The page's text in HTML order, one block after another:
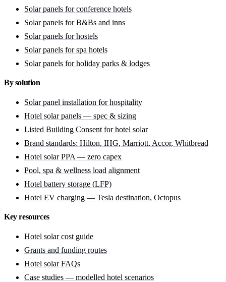
Solar panels for conference hotels
Solar panels for B&Bs and inns
Solar panels for hostels
Solar panels for spa hotels
Solar panels for holiday parks & lodges
By solution
Solar panel installation for hospitality
Hotel solar panels — spec & sizing
Listed Building Consent for hotel solar
Brand standards: Hilton, IHG, Marriott, Accor, Whitbread
Hotel solar PPA — zero capex
Pool, spa & wellness load alignment
Hotel battery storage (LFP)
Hotel EV charging — Tesla destination, Octopus
Key resources
Hotel solar cost guide
Grants and funding routes
Hotel solar FAQs
Case studies — modelled hotel scenarios